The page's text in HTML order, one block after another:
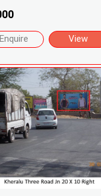
Enquire View